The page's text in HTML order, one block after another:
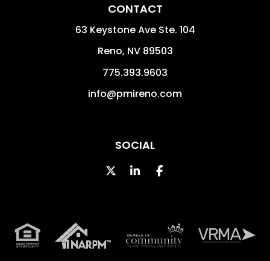
CONTACT
63 Keystone Ave Ste. 104
Reno, NV 89503
775.393.9603
info@pmireno.com
SOCIAL
TwitterLinked InFacebook